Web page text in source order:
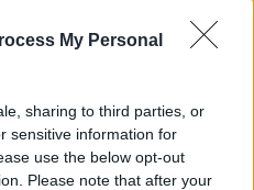
My Personal
sharing to third parties, or
sensitive information for
use the below opt-out
Please note that after your